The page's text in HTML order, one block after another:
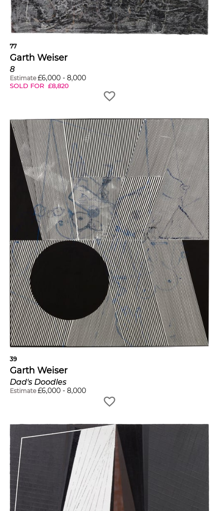
77
Garth Weiser
8
Estimate £6,000 - 8,000
SOLD FOR £8,820
39
Garth Weiser
Dad's Doodles
Estimate £6,000 - 8,000